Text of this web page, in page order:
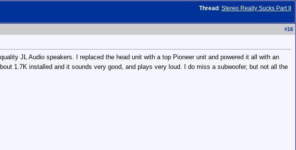
Thread : Stereo Really Sucks Part II
#16
JL Audio speakers. I replaced the head unit with a top Pioneer unit and powered it all with an
1.7K installed and it sounds very good, and plays very loud. I do miss a subwoofer, but not all the